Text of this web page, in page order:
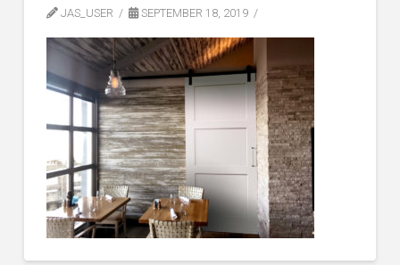
JAS_USER SEPTEMBER 18, 2019